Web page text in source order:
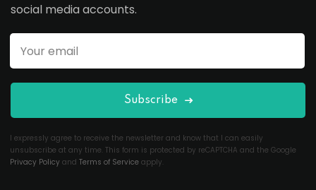
social media accounts.
Subscribe
I expressly agree to receive the newsletter and know that I can easily
unsubscribe at any time. This form is protected by reCAPTCHA and the Google
Privacy Policy and Terms of Service apply.